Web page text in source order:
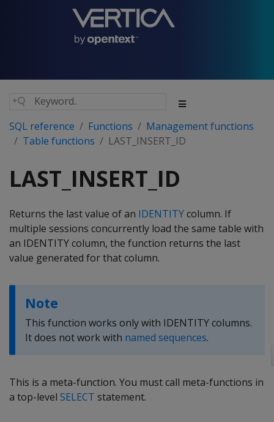
SQL reference Functions
Management functions
Table functions
LAST_INSERT_ID
LAST_INSERT_ID
Returns the last value of an IDENTITYcolumn. If
multiple sessions concurrently load the same table with
an IDENTITY column, the function returns the last
value generated for that column.
Note
This function works only with IDENTITY columns.
It does not work with named sequences.
This is a meta-function. You must call meta-functions in
a top-level SELECT statement.